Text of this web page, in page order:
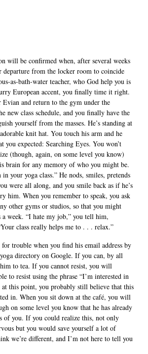
will be confirmed when, after several weeks
from the locker room to coincide
as-bath-water teacher, who God help you is
European accent, you finally time it right.
and return to the gym under the
new class schedule, and you finally have the
yourself from the masses. He’s standing at
knit hat. You touch his arm and he
you expected: Searching Eyes. You won’t
(though, again, on some level you know)
brain for any memory of who you might be.
your yoga class.” He nods, smiles, pretends
were all along, and you smile back as if he’s
him. When you remember to speak, you ask
other gyms or studios, so that you might
a week. “I hate my job,” you tell him,
class really helps me to . . . relax.”
trouble when you find his email address by
yoga directory on Google. If you can, by all
to tea. If you cannot resist, you will
to resist using the phrase “I’m interested in
this point, you probably still believe that this
in. When you sit down at the café, you will
on some level you know that he has already
of you. If you could realize this, not only
but you would save yourself a lot of
we’re different, and I’m not here to tell you